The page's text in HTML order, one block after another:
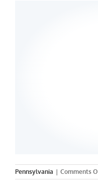
Pennsylvania | Comments